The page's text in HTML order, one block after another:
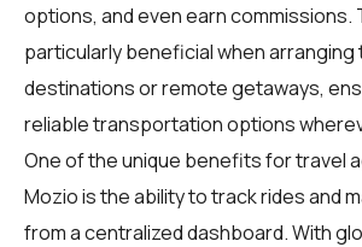
options, and even earn commissions.
particularly beneficial when
destinations or remote getaways,
reliable transportation options
One of the unique benefits for travel
Mozio is the ability to track rides and
from a centralized dashboard. With